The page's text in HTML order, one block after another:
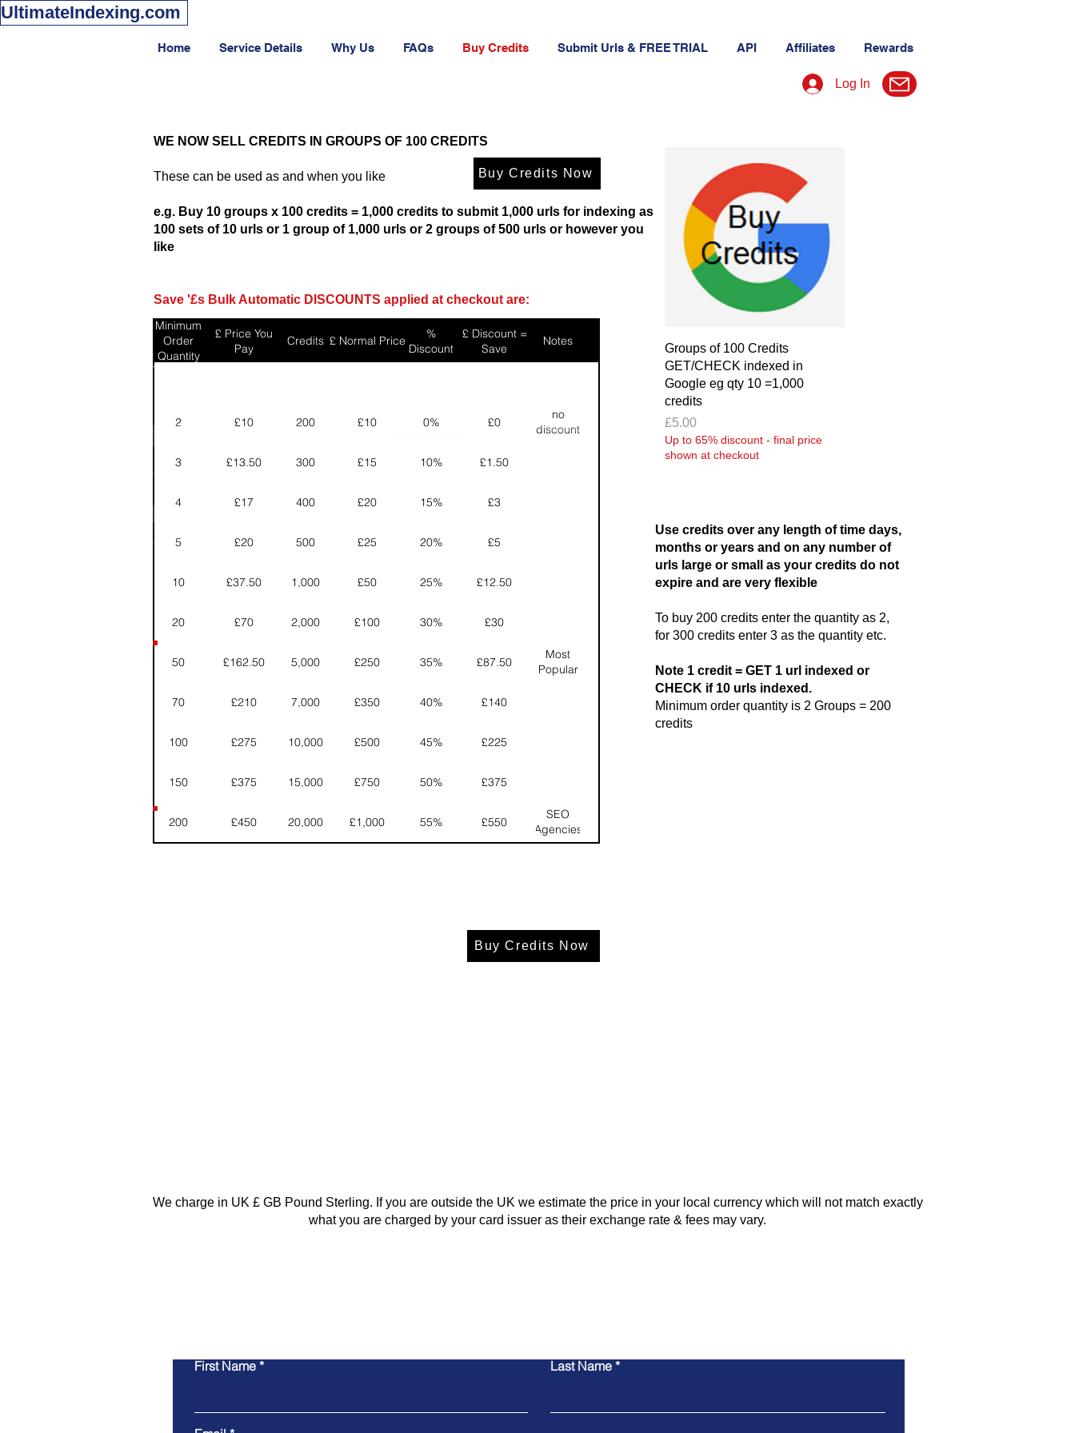
UltimateIndexing.com
Home Service Details Why Us FAQs Buy Credits Submit Urls & FREE TRIAL API Affiliates Rewards
Log In
Groups of 100 Credits
GET/CHECK indexed in
Google eg qty 10 =1,000
credits
Price
£5.00
Up to 65% discount - final price
shown at checkout
WE NOW SELL CREDITS IN GROUPS OF 100 CREDITS
These can be used as and when you like
e.g. Buy 10 groups x 100 credits = 1,000 credits to submit 1,000 urls for indexing as
100 sets of 10 urls or 1 group of 1,000 urls or 2 groups of 500 urls or however you
like
Save '£s Bulk Automatic DISCOUNTS applied at checkout are:
Buy Credits Now
Minimum
Order
Quantity
£ Price You
Pay
Credits £ Normal Price
%
Discount
£ Discount =
Save
Notes
2 £10 200 £10 0% £0
no
discount
3 £13.50 300 £15 10% £1.50
4 £17 400 £20 15% £3
5 £20 500 £25 20% £5
10 £37.50 1,000 £50 25% £12.50
20 £70 2,000 £100 30% £30
50 £162.50 5,000 £250 35% £87.50
Most
Popular
70 £210 7,000 £350 40% £140
100 £275 10,000 £500 45% £225
150 £375 15,000 £750 50% £375
200 £450 20,000 £1,000 55% £550
SEO
Agencies
Use credits over any length of time days,
months or years and on any number of
urls large or small as your credits do not
expire and are very flexible
To buy 200 credits enter the quantity as 2,
for 300 credits enter 3 as the quantity etc.
Note 1 credit = GET 1 url indexed or
CHECK if 10 urls indexed.
Minimum order quantity is 2 Groups = 200
credits
Buy Credits Now
We charge in UK £ GB Pound Sterling. If you are outside the UK we estimate the price in your local currency which will not match exactly
what you are charged by your card issuer as their exchange rate & fees may vary.
First Name Last Name